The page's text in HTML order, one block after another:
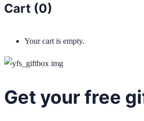
Cart (0)
Your cart is empty.
Get your free